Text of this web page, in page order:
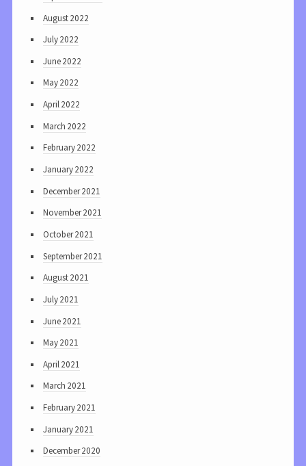
August 2022
July 2022
June 2022
May 2022
April 2022
March 2022
February 2022
January 2022
December 2021
November 2021
October 2021
September 2021
August 2021
July 2021
June 2021
May 2021
April 2021
March 2021
February 2021
January 2021
December 2020